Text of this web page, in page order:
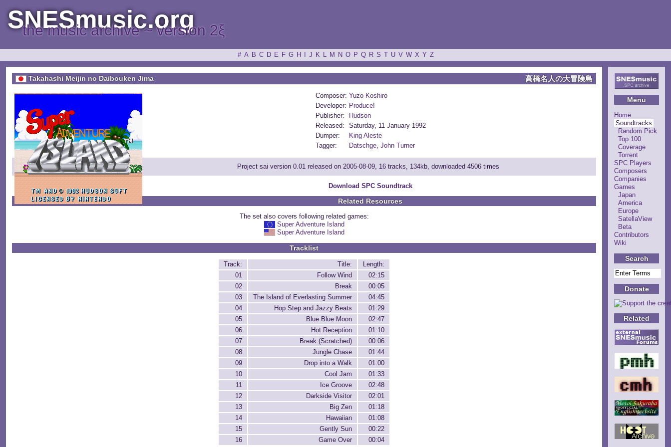
SNESmusic.org
the music archive ~ version 2ξ
# A B C D E F G H J K L M N O P Q R S T U V W X Y Z
Menu
Home
Soundtracks
Random Pick
Top 100
Coverage
Torrent
SPC Players
Composers
Companies
Games
Japan
America
Europe
SatellaView
Beta
Contributors
Wiki
Search
Donate
Related
Takahashi Meijin no Daibouken Jima 高橋名人の大冒険島
Composer: Yuzo Koshiro
Developer: Produce!
Publisher:
Hudson
Released:
Saturday, 11 January 1992
Dumper:
King Aleste
Tagger:
Datschge, John Turner
Project sai version 0.01 released on 2005-08-09, 16 tracks, 134kb, downloaded 4506 times
Download SPC Soundtrack
Related Resources
The set also covers following related games:
Super Adventure Island
Super Adventure Island
Tracklist
Track: Title:
Length:
01
Follow Wind
02:15
02
Break
00:05
03
The Island of Everlasting Summer
04:45
04
Hop Step and Jazzy Beats
01:29
05
Blue Blue Moon
02:47
06
Hot Reception
01:10
07
Break (Scratched)
00:06
08
Jungle Chase
01:44
09
Drop into a Walk
01:00
10
Cool Jam
01:33
11
Ice Groove
02:48
12
Darkside Visitor
02:01
13
Big Zen
01:18
14
Hawaiian
01:08
15
Gently Sun
00:22
16
Game Over 00:04